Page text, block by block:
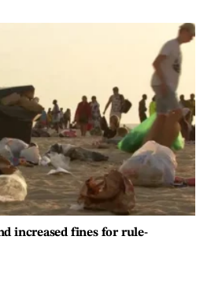
increased fines for rule-